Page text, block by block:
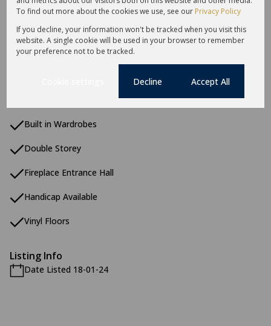
Additional Amenities
Aquatic Activities
Coastal Beach
Built in Wardrobes
Double Storey
Fireplace Entrance Hall
Handicap Available
Vinyl Floors
Listing Info
Date Listed 18-01-24
To find out more about the cookies we use, see our Privacy Policy
If you decline, your information won't be tracked when you visit this
website. A single cookie will be used in your browser to remember
your preference not to be tracked.
Decline Accept All